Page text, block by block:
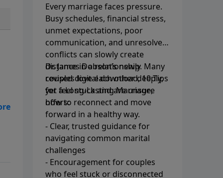
Every marriage faces pressure.
Busy schedules, financial stress,
unmet expectations, poor
communication, and unresolved
conflicts can slowly create
distance in a relationship. Many
couples love each other deeply,
yet feel stuck and are unsure
how to reconnect and move
forward in a healthy way.
Dr. James Dobson’s newly
revised digital download, 10 Tips
for a Long-Lasting Marriage,
offers:
- Clear, trusted guidance for
navigating common marital
challenges
- Encouragement for couples
who feel stuck or disconnected